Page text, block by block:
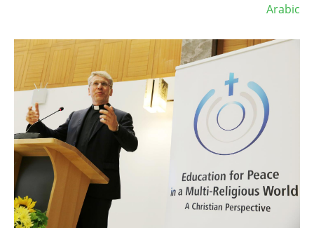
Arabic
Image